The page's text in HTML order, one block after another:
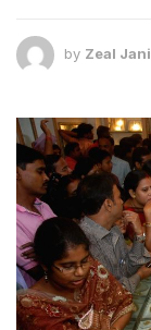
by Zeal Jani